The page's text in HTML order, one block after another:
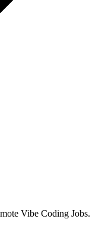
Vibe Coding Jobs.